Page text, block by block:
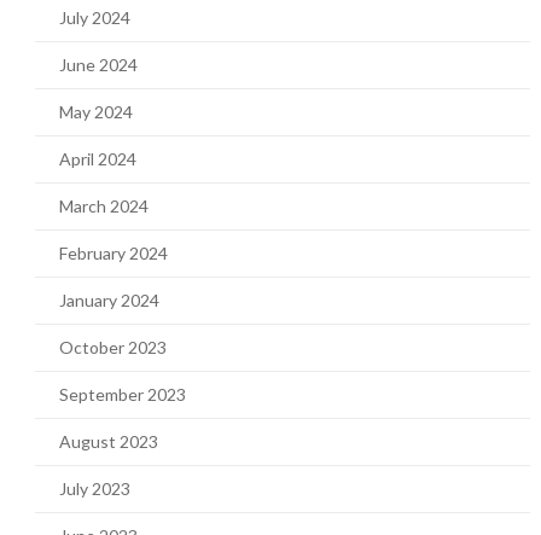
July 2024
June 2024
May 2024
April 2024
March 2024
February 2024
January 2024
October 2023
September 2023
August 2023
July 2023